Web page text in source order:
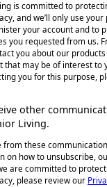
is committed to
and we’ll only use your
your account and to
you requested from us.
you about our
that may be of interest to
you for this purpose,
other
Living.
from these
on how to unsubscribe,
are committed to
please review our